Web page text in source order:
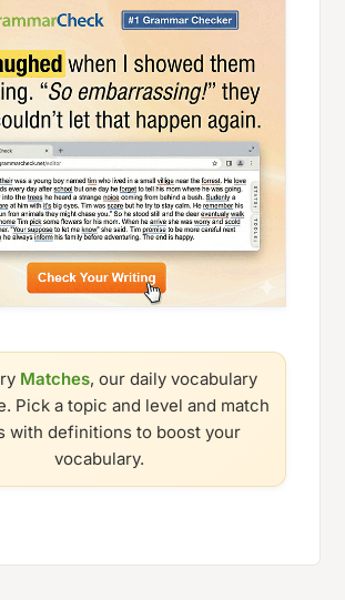
Matches, our daily vocabulary
Pick a topic and level and match
with definitions to boost your
vocabulary.